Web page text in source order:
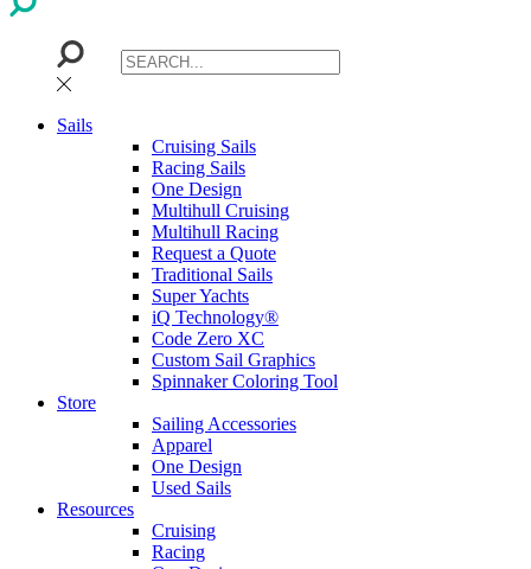
Sails
Cruising Sails
Racing Sails
One Design
Multihull Cruising
Multihull Racing
Request a Quote
Traditional Sails
Super Yachts
iQ Technology®
Code Zero XC
Custom Sail Graphics
Spinnaker Coloring Tool
Store
Sailing Accessories
Apparel
One Design
Used Sails
Resources
Cruising
Racing